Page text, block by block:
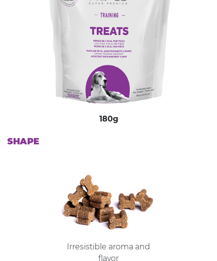
180g
SHAPE
Irresistible aroma and
flavor